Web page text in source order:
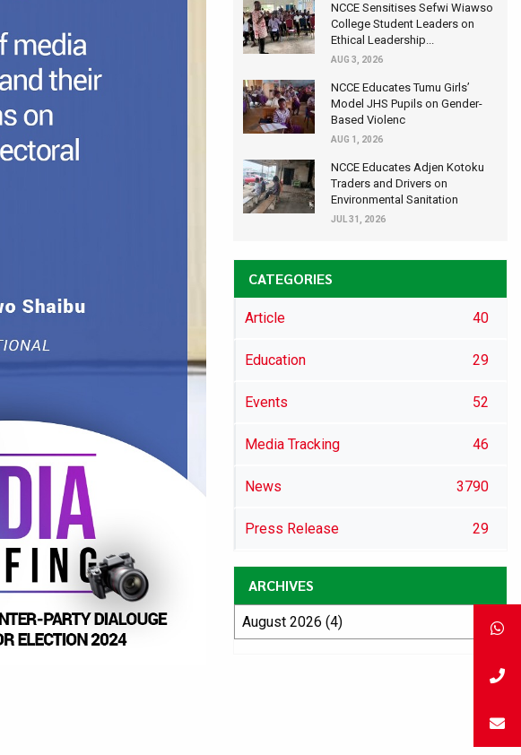
NCCE Sensitises Sefwi Wiawso
College Student Leaders on
Ethical Leadership...
AUG 3, 2026
NCCE Educates Tumu Girls’
Model JHS Pupils on Gender-
Based Violenc
AUG 1, 2026
NCCE Educates Adjen Kotoku
Traders and Drivers on
Environmental Sanitation
JUL 31, 2026
CATEGORIES
Article 40
Education 29
Events 52
Media Tracking 46
News 3790
Press Release 29
ARCHIVES